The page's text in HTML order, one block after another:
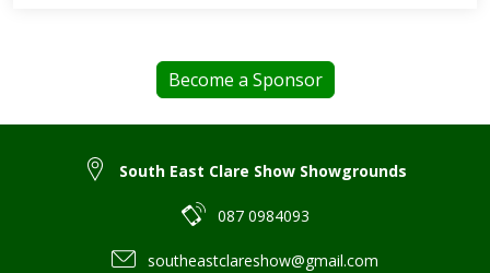
Become a Sponsor
South East Clare Show Showgrounds
087 0984093
southeastclareshow@gmail.com